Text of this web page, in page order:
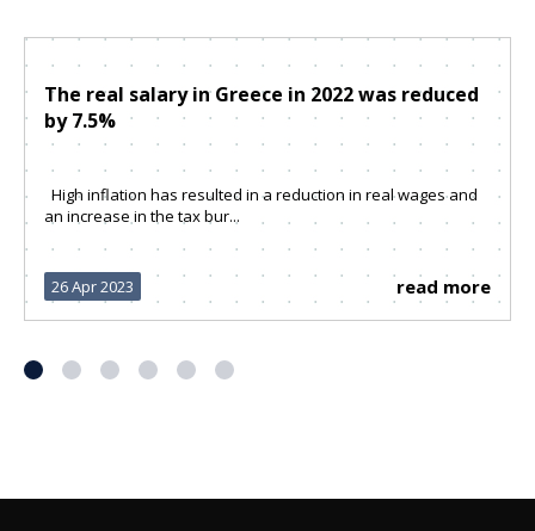
The real salary in Greece in 2022 was reduced
by 7.5%
High inflation has resulted in a reduction in real wages and
an increase in the tax bur...
26 Apr 2023 read more